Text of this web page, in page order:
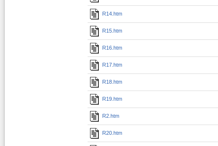
R14.htm
R15.htm
R16.htm
R17.htm
R18.htm
R19.htm
R2.htm
R20.htm